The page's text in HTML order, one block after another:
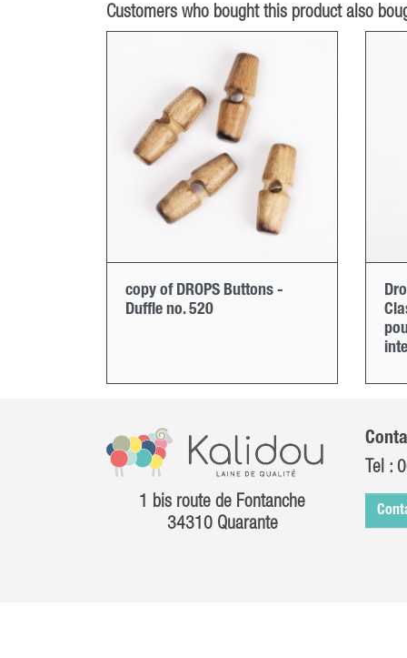
Customers who bought this product also
copy of DROPS Buttons -
Duffle no. 520
1 bis route de Fontanche
34310 Quarante
Tel :